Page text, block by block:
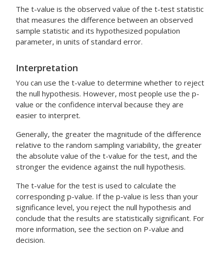
The t-value is the observed value of the t-test statistic
that measures the difference between an observed
sample statistic and its hypothesized population
parameter, in units of standard error.
Interpretation
You can use the t-value to determine whether to reject
the null hypothesis. However, most people use the p-
value or the confidence interval because they are
easier to interpret.
Generally, the greater the magnitude of the difference
relative to the random sampling variability, the greater
the absolute value of the t-value for the test, and the
stronger the evidence against the null hypothesis.
The t-value for the test is used to calculate the
corresponding p-value. If the p-value is less than your
significance level, you reject the null hypothesis and
conclude that the results are statistically significant. For
more information, see the section on P-value and
decision.